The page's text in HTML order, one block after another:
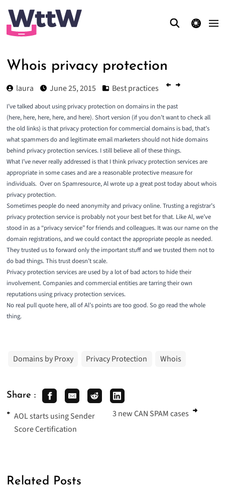
theme switcher
Whois privacy protection
laura June 25, 2015 Best practices
I’ve talked about using privacy protection on domains in the past
(here, here, here, here, and here). Short version (if you don’t want to check all
the old links) is that privacy protection for commercial domains is bad, that’s
what spammers do and legitimate email marketers should not hide domains
behind privacy protection services. I still believe all of these things.
What I’ve never really addressed is that I think privacy protection services are
appropriate in some cases and are a reasonable protective measure for
individuals. Over on Spamresource, Al wrote up a great post today aboutwhois
privacy protection.
Sometimes people do need anonymity and privacy online. Trusting a registrar’s
privacy protection service is probably not your best bet for that. Like Al, we’ve
stood in as a “privacy service” for friends and colleagues. It was our name on the
domain registrations, and we could contact the appropriate people as needed.
They trusted us to forward only the important stuff and we trusted them not to
do bad things. This trust doesn’t scale.
Privacy protection services are used by a lot of bad actors to hide their
involvement. Companies and commercial entities are tarring their own
reputations using privacy protection services.
No real pull quote here, all of Al’s points are too good. So go read thewhole
thing.
Domains by Proxy Privacy Protection Whois
Share :
AOL starts using Sender
Score Certification
3 new CAN SPAM cases
Related Posts